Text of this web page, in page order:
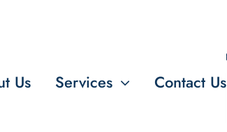
Us Services Contact Us